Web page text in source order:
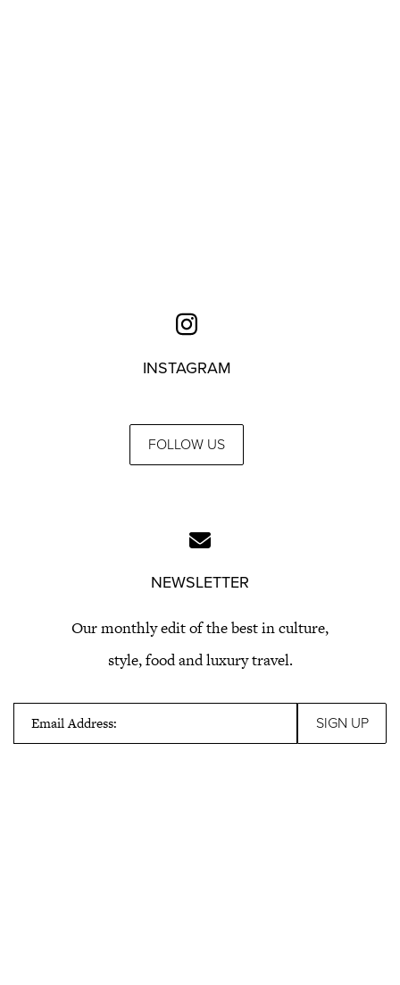
INSTAGRAM
FOLLOW US
NEWSLETTER
Our monthly edit of the best in culture,
style, food and luxury travel.
Email Address: